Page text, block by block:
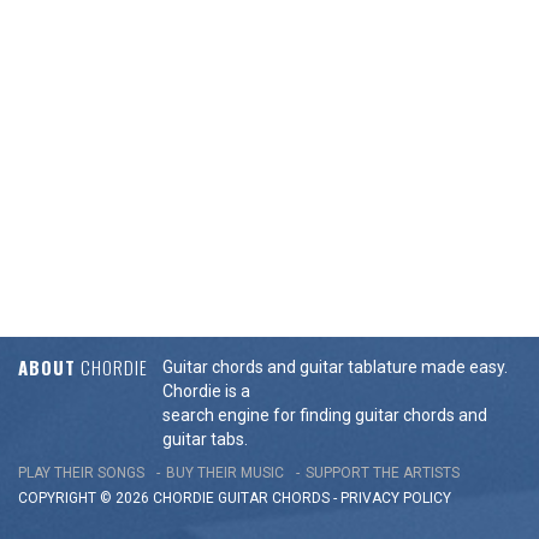
ABOUT CHORDIE
Guitar chords and guitar tablature made easy.
Chordie is a
search engine for finding guitar chords and
guitar tabs.
PLAY THEIR SONGS BUY THEIR MUSIC
SUPPORT THE ARTISTS
COPYRIGHT © 2026 CHORDIE GUITAR CHORDS - PRIVACY POLICY